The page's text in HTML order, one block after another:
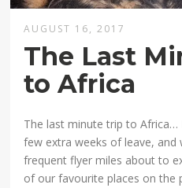
AUGUST 16, 2017
The Last
to Africa
The last minute trip to Africa…
few extra weeks of leave,
frequent flyer miles about to
of our favourite places on the